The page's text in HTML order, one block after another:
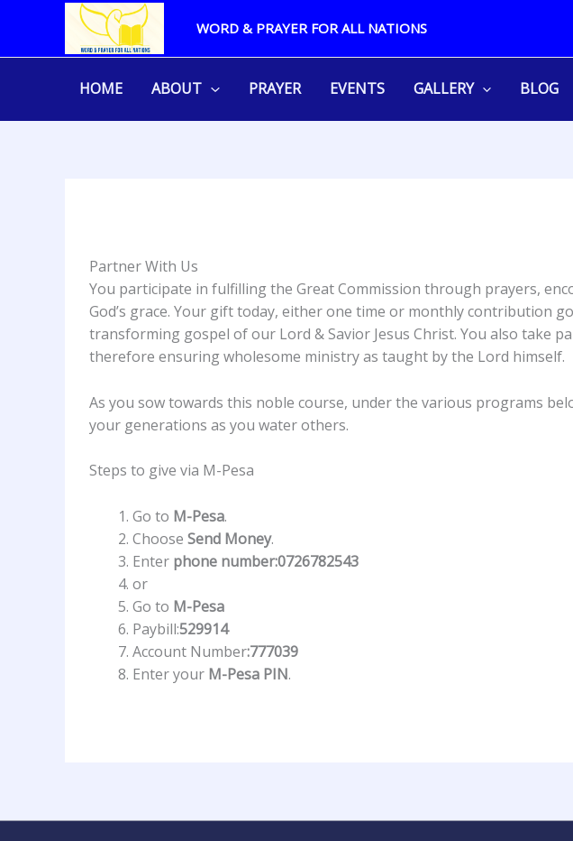
content
WORD & PRAYER FOR ALL NATIONS
HOME ABOUT PRAYER EVENTS GALLERY BLOG
Partner With Us
You participate in fulfilling the Great Commission through prayers,
God’s grace. Your gift today, either one time or monthly contribution
transforming gospel of our Lord & Savior Jesus Christ. You also take
therefore ensuring wholesome ministry as taught by the Lord himself.
As you sow towards this noble course, under the various programs
your generations as you water others.
Steps to give via M-Pesa
Go to M-Pesa.
Choose Send Money.
Enter phone number:0726782543
or
Go to M-Pesa
Paybill:529914
Account Number:777039
Enter your M-Pesa PIN.